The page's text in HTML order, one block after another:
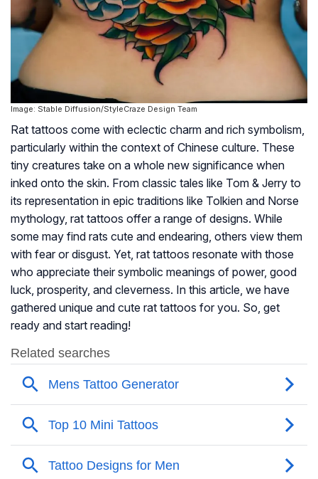
Image: Stable Diffusion/StyleCraze Design Team
Rat tattoos come with eclectic charm and rich symbolism,
particularly within the context of Chinese culture. These
tiny creatures take on a whole new significance when
inked onto the skin. From classic tales like Tom & Jerry to
its representation in epic traditions like Tolkien and Norse
mythology, rat tattoos offer a range of designs. While
some may find rats cute and endearing, others view them
with fear or disgust. Yet, rat tattoos resonate with those
who appreciate their symbolic meanings of power, good
luck, prosperity, and cleverness. In this article, we have
gathered unique and cute rat tattoos for you. So, get
ready and start reading!